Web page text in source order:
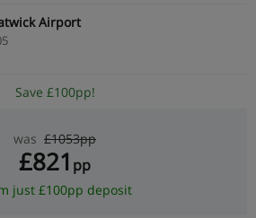
Airport
Save £100pp!
was £1053pp
£821 pp
just £100pp deposit